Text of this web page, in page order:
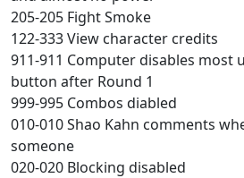
205-205 Fight Smoke
122-333 View character credits
911-911 Computer disables most
button after Round 1
999-995 Combos diabled
010-010 Shao Kahn comments
someone
020-020 Blocking disabled